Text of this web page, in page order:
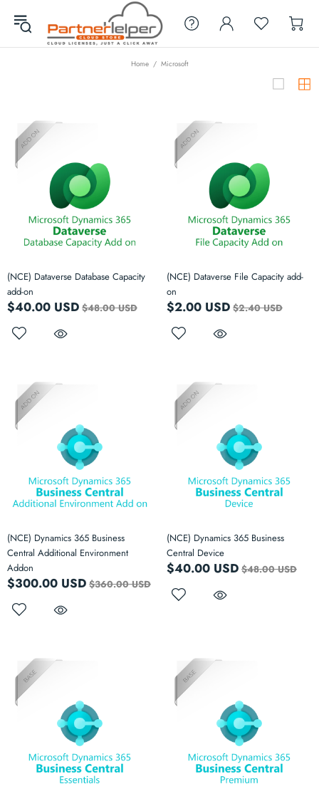
Home Microsoft
(NCE) Dataverse Database Capacity
add-on
$40.00 USD $48.00 USD
(NCE) Dataverse File Capacity add-
on
$2.00 USD $2.40 USD
(NCE) Dynamics 365 Business
Central Additional Environment
Addon
$300.00 USD $360.00 USD
(NCE) Dynamics 365 Business
Central Device
$40.00 USD $48.00 USD